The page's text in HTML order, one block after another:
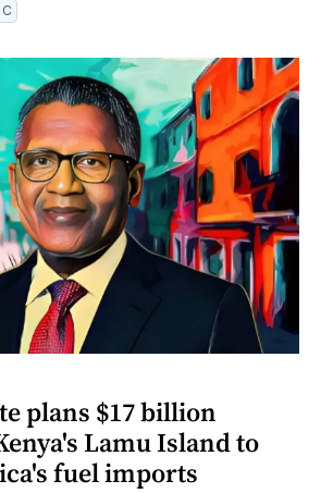
plans $17 billion
Lamu Island to
fuel imports